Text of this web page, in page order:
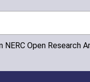
Open Research